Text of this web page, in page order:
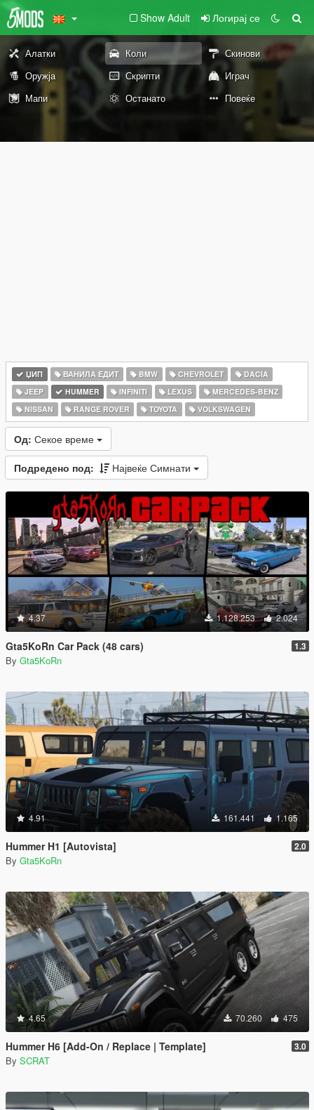
Show Adult Логирај се
Алатки Коли
Скинови
Оружја
Скрипти
Играч
Мапи
Останато Повеќе
ЏИП ВАНИЛА ЕДИТ BMW CHEVROLET
DACIA
JEEP
HUMMER INFINITI LEXUS
MERCEDES-BENZ
NISSAN
RANGE ROVER TOYOTA VOLKSWAGEN
Од: Секое време
Подредено под: Највеќе Симнати
4.37 1.128.253 2.024
Gta5KoRn Car Pack (48 cars) 1.3
By Gta5KoRn
4.91 161.441 1.165
Hummer H1 [Autovista] 2.0
By Gta5KoRn
4.65 70.260 475
Hummer H6 [Add-On / Replace | Template] 3.0
By SCRAT